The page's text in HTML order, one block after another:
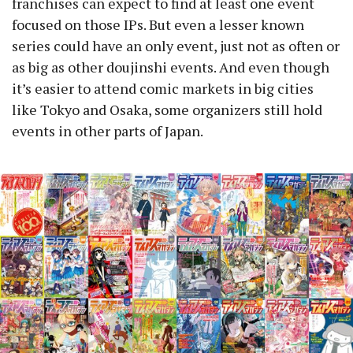
focused on those IPs. But even a lesser known
series could have an only event, just not as often or
as big as other doujinshi events. And even though
it’s easier to attend comic markets in big cities
like Tokyo and Osaka, some organizers still hold
events in other parts of Japan.